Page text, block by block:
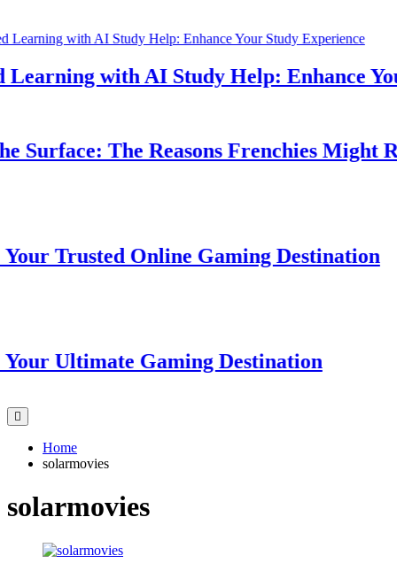
with AI Study Help: Enhance Your
The Reasons Frenchies Might
Trusted Online Gaming Destination
Ultimate Gaming Destination
Home
solarmovies
solarmovies